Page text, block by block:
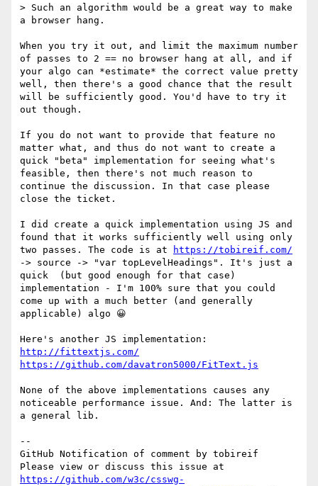
> Such an algorithm would be a great way to make
a browser hang.
When you try it out, and limit the maximum number
of passes to 2 == no browser hang at all, and if
your algo can *estimate* the correct value pretty
well, then there's a good chance that the result
will be sufficiently good. You'd have to try it
out though.
If you do not want to provide that feature no
matter what, and thus do not want to create a
quick "beta" implementation for seeing what's
feasible, then there's not much reason to
continue the discussion. In that case please
close the ticket.
I did create a quick implementation using JS and
found that it works sufficiently well using only
two passes. The code is at
https://tobireif.com/
-> source -> "var topLevelHeadings". It's just a
quick  (but good enough for that case)
implementation - I'm 100% sure that you could
come up with a much better (and generally
applicable) algo 😀
http://fittextjs.com/
https://github.com/davatron5000/FitText.js
None of the above implementations causes any
noticeable performance issue. And: The latter is
a general lib.
--
GitHub Notification of comment by tobireif
https://github.com/w3c/csswg-